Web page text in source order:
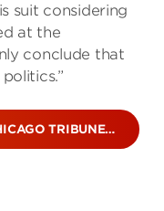
suit considering
at the
conclude that
TRIBUNE…